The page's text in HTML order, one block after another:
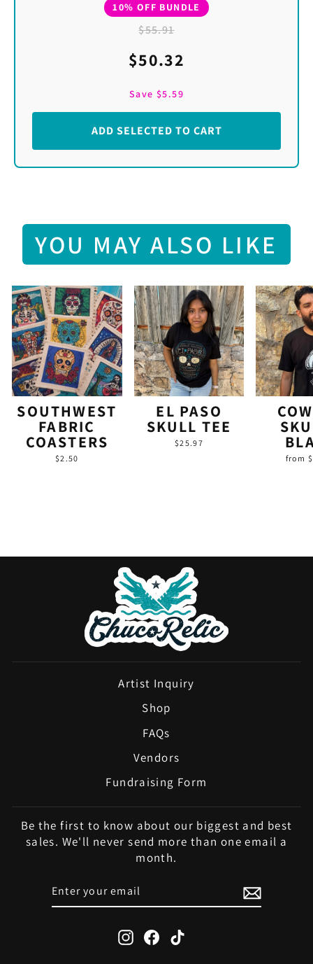
10% OFF BUNDLE
$55.91
$50.32
Save $5.59
ADD SELECTED TO CART
YOU MAY ALSO LIKE
SOUTHWEST
FABRIC
COASTERS
$2.50
EL PASO
SKULL TEE
$25.97
from
Artist Inquiry
Shop
FAQs
Vendors
Fundraising Form
Be the first to know about our biggest and best
sales. We'll never send more than one email a
month.
Instagram
Facebook
TikTok